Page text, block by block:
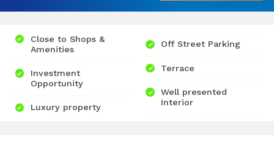
Close to Shops &
Amenities
Investment
Opportunity
Luxury property
Off Street Parking
Terrace
Well presented
Interior